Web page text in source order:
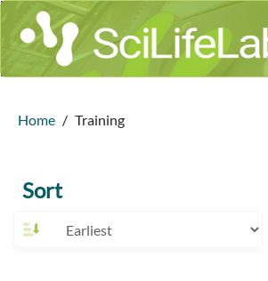
Home Training
Sort